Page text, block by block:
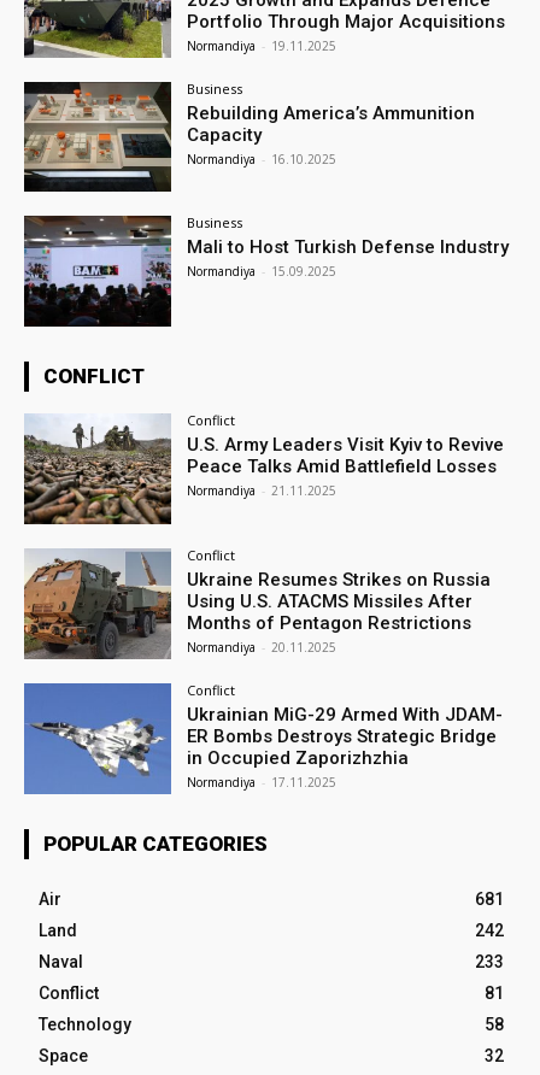
Portfolio Through Major Acquisitions
Normandiya - 19.11.2025
Business
Rebuilding America’s Ammunition
Capacity
Normandiya - 16.10.2025
Business
Mali to Host Turkish Defense Industry
Normandiya - 15.09.2025
CONFLICT
Conflict
U.S. Army Leaders Visit Kyiv to Revive
Peace Talks Amid Battlefield Losses
Normandiya - 21.11.2025
Conflict
Ukraine Resumes Strikes on Russia
Using U.S. ATACMS Missiles After
Months of Pentagon Restrictions
Normandiya - 20.11.2025
Conflict
Ukrainian MiG-29 Armed With JDAM-
ER Bombs Destroys Strategic Bridge
in Occupied Zaporizhzhia
Normandiya - 17.11.2025
POPULAR CATEGORIES
Air
681
Land
242
Naval
233
Conflict
81
Technology
58
Space
32